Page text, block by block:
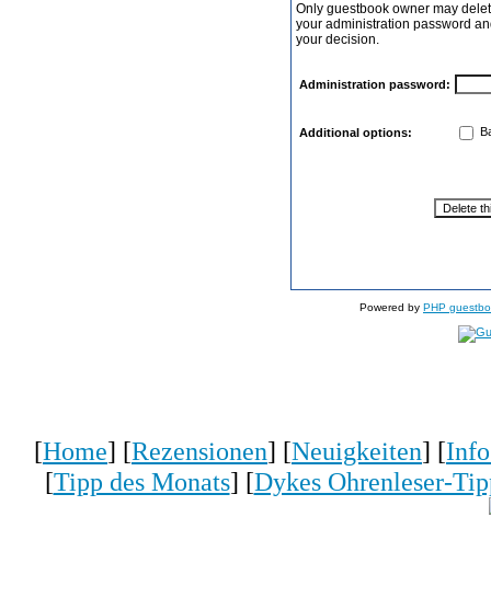
Only guestbook owner may
your administration password
your decision.
Administration password:
Additional options:
Powered by PHP
[Home] [Rezensionen] [Neuigkeiten] [
[Tipp des Monats] [Dykes Ohrenleser-